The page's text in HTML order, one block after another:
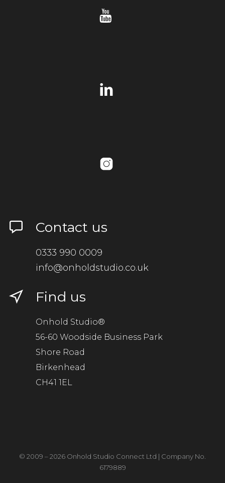
Contact us
0333 990 0009
info@onholdstudio.co.uk
Find us
Onhold Studio®
56-60 Woodside Business Park
Shore Road
Birkenhead
CH41 1EL
© 2009 – 2026 Onhold Studio Connect Ltd | Company No.
6179889